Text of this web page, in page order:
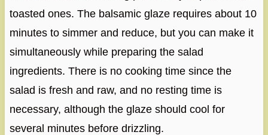
toasted ones. The balsamic glaze requires about 10
minutes to simmer and reduce, but you can make it
simultaneously while preparing the salad
ingredients. There is no cooking time since the
salad is fresh and raw, and no resting time is
necessary, although the glaze should cool for
several minutes before drizzling.